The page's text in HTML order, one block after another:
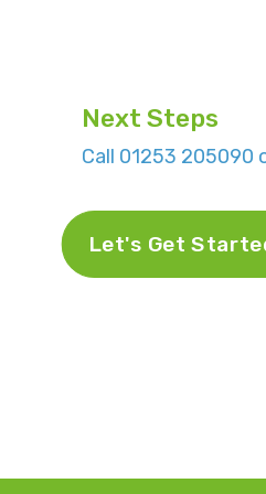
Next Steps
Call 01253 205090
Let's Get